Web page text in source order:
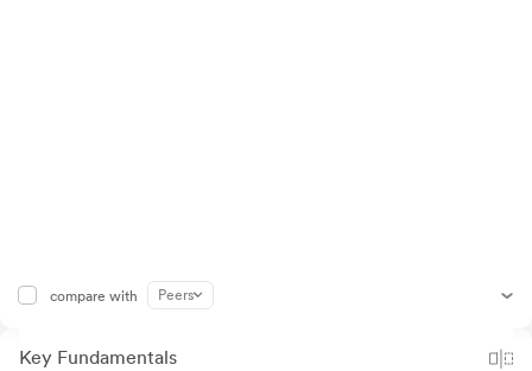
compare with Peers
Key Fundamentals